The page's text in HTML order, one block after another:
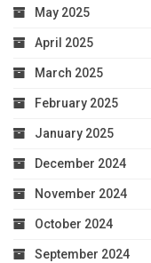
May 2025
April 2025
March 2025
February 2025
January 2025
December 2024
November 2024
October 2024
September 2024